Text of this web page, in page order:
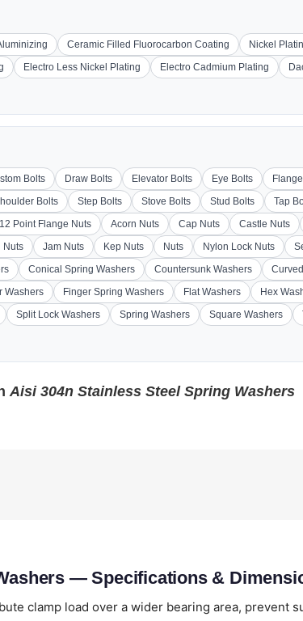
Ceramic Filled Fluorocarbon Coating Nickel
Electro Less Nickel Plating Electro Cadmium Plating
Bolts Draw Bolts Elevator Bolts Eye Bolts
Bolts Step Bolts Stove Bolts Stud Bolts Tap
12 Point Flange Nuts Acorn Nuts Cap Nuts Castle Nuts
Nuts Jam Nuts Kep Nuts Nuts Nylon Lock Nuts
Conical Spring Washers Countersunk Washers
Washers Finger Spring Washers Flat Washers Hex
Split Lock Washers Spring Washers Square Washers
Aisi 304n Stainless Steel Spring Washers
— Specifications &
clamp load over a wider bearing area, prevent